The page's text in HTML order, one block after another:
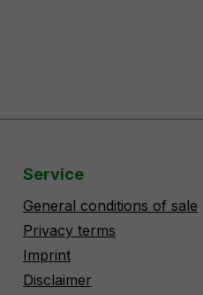
Service
General conditions of sale
Privacy terms
Imprint
Disclaimer